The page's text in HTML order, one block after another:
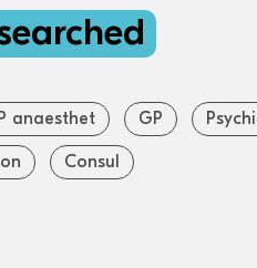
anaesthet GP
Consul